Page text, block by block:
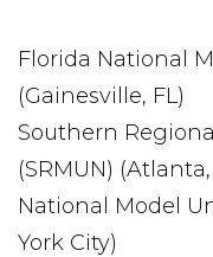
Florida National
(Gainesville, FL)
Southern
(SRMUN) (Atlanta,
National Model
York City)